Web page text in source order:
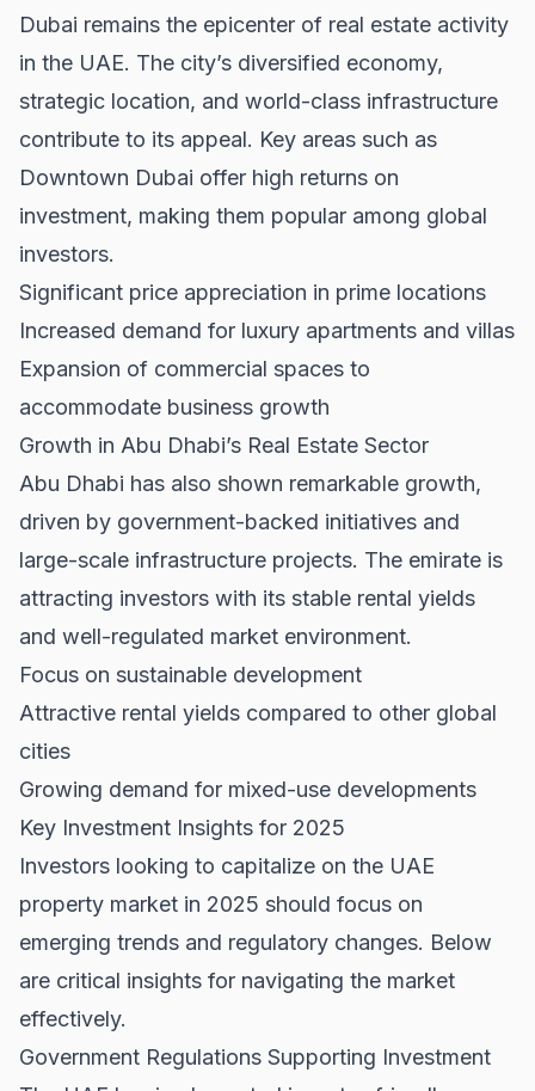
Dubai remains the epicenter of real estate activity
in the UAE. The city’s diversified economy,
strategic location, and world-class infrastructure
contribute to its appeal. Key areas such as
Downtown Dubai offer high returns on
investment, making them popular among global
investors.
Significant price appreciation in prime locations
Increased demand for luxury apartments and villas
Expansion of commercial spaces to
accommodate business growth
Growth in Abu Dhabi’s Real Estate Sector
Abu Dhabi has also shown remarkable growth,
driven by government-backed initiatives and
large-scale infrastructure projects. The emirate is
attracting investors with its stable rental yields
and well-regulated market environment.
Focus on sustainable development
Attractive rental yields compared to other global
cities
Growing demand for mixed-use developments
Key Investment Insights for 2025
Investors looking to capitalize on the UAE
property market in 2025 should focus on
emerging trends and regulatory changes. Below
are critical insights for navigating the market
effectively.
Government Regulations Supporting Investment